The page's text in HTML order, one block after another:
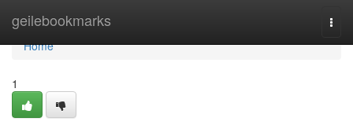
geilebookmarks
Home
Home
1